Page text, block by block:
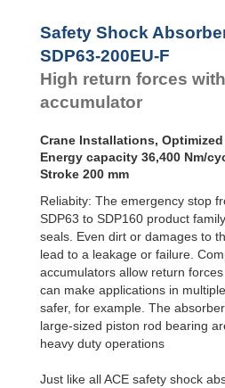
Front
Safety Shock
SDP63-200EU-F
High return forces
accumulator
Crane Installations,
Energy capacity 36,400 Nm/
Stroke 200 mm
Reliabity: The emergency stop
SDP63 to SDP160 product
seals. Even dirt or damages to
lead to a leakage or failure.
accumulators allow return
can make applications in
safer, for example. The
large-sized piston rod bearing
heavy duty operations
Just like all ACE safety shock